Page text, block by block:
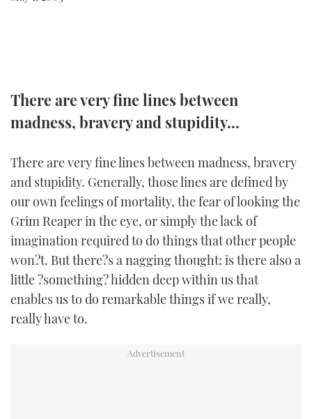
AFT CABINS
PALM BEACH BOAT SHOW 2025
CANNES YACHTING FESTIVAL 2025
SOUTHAMPTON BOAT SHOW 2025
THE BIG PICTURE
SUBSCRIBE
PRINT
DIGITAL
FOLLOW
RSS
YOUTUBE
FACEBOOK
INSTAGRAM
There are very fine lines between
madness, bravery and stupidity...
There are very fine lines between madness, bravery
and stupidity. Generally, those lines are defined by
our own feelings of mortality, the fear of looking the
Grim Reaper in the eye, or simply the lack of
imagination required to do things that other people
won?t. But there?s a nagging thought: is there also a
little ?something? hidden deep within us that
enables us to do remarkable things if we really,
really have to.